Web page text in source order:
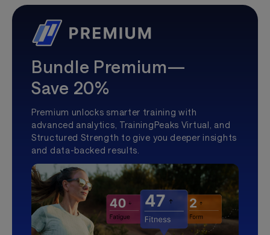
Bundle Premium—
Save 20%
Premium unlocks smarter training with
advanced analytics, TrainingPeaks Virtual, and
Structured Strength to give you deeper insights
and data-backed results.